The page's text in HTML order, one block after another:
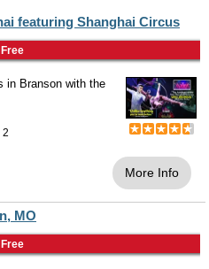
featuring Shanghai Circus
in Branson with the
2
More Info
MO